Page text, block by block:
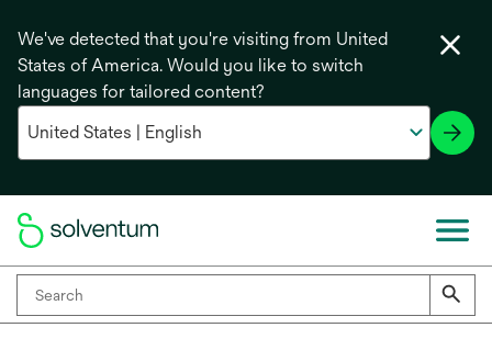
We've detected that you're visiting from United
States of America. Would you like to switch
languages for tailored content?